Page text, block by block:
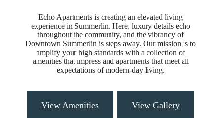
Echo Apartments is creating an elevated living
experience in Summerlin. Here, luxury details echo
throughout the community, and the vibrancy of
Downtown Summerlin is steps away. Our mission is to
amplify your high standards with a collection of
amenities that impress and apartments that meet all
expectations of modern-day living.
View Amenities View Gallery